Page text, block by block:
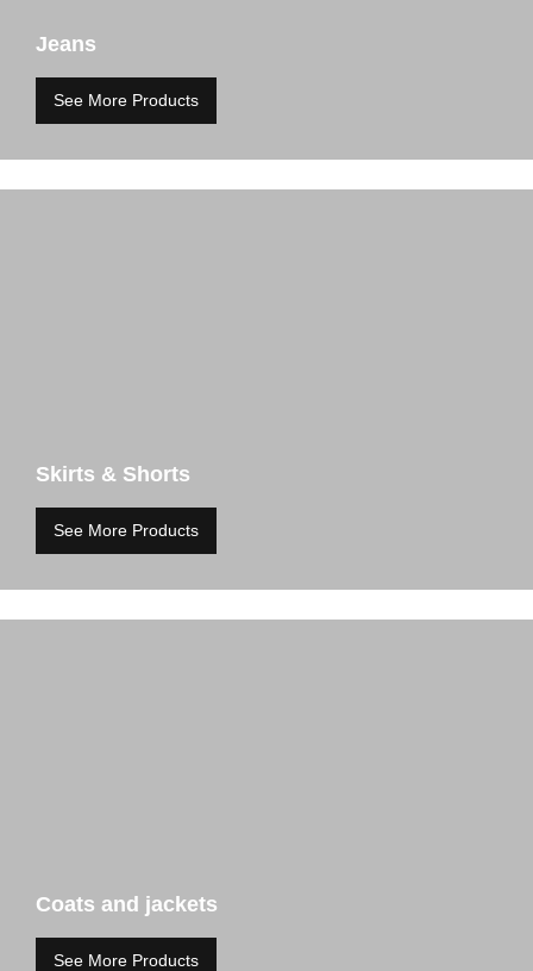
Jeans
See More Products
Skirts & Shorts
See More Products
Coats and jackets
See More Products